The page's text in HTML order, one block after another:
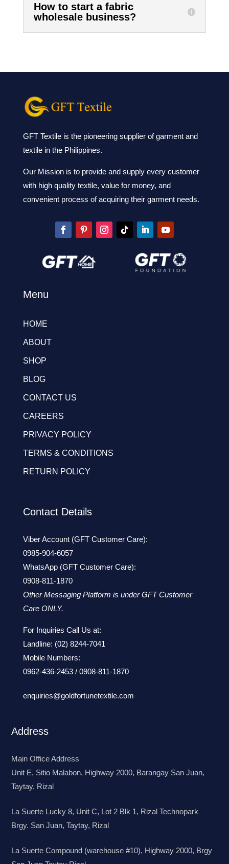
How to start a fabric
wholesale business?
GFT Textile is the pioneering supplier of garment and
textile in the Philippines.
Our Mission is to provide and supply every customer
with high quality textile, value for money, and
convenient process of acquiring their garment needs.
Menu
HOME
ABOUT
SHOP
BLOG
CONTACT US
CAREERS
PRIVACY POLICY
TERMS & CONDITIONS
RETURN POLICY
Contact Details
Viber Account (GFT Customer Care):
0985-904-6057
WhatsApp (GFT Customer Care):
0908-811-1870
Other Messaging Platform is under GFT Customer
Care ONLY.
For Inquiries Call Us at:
Landline: (02) 8244-7041
Mobile Numbers:
0962-436-2453/ 0908-811-1870
enquiries@goldfortunetextile.com
Address
Main Office Address
Unit E, Sitio Malabon, Highway 2000, Barangay San Juan,
Taytay, Rizal
La Suerte Lucky 8, Unit C, Lot 2 Blk 1, Rizal Technopark
Brgy. San Juan, Taytay, Rizal
La Suerte Compound (warehouse #10), Highway 2000, Brgy